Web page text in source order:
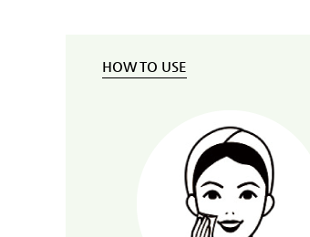
HOW TO USE